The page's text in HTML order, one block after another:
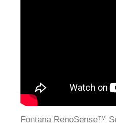
Fontana RenoSense™